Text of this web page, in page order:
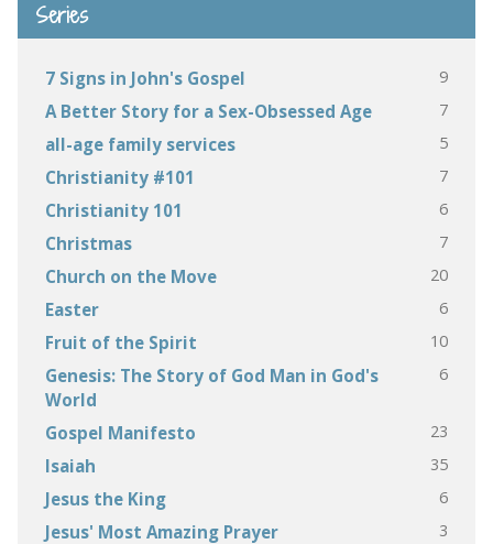
Series
7 Signs in John's Gospel 9
A Better Story for a Sex-Obsessed Age 7
all-age family services 5
Christianity #101 7
Christianity 101 6
Christmas 7
Church on the Move 20
Easter 6
Fruit of the Spirit 10
Genesis: The Story of God Man in God's
World
6
Gospel Manifesto 23
Isaiah 35
Jesus the King 6
Jesus' Most Amazing Prayer 3